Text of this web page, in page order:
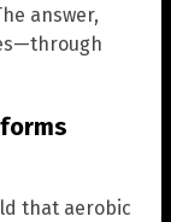
answer,
that aerobic